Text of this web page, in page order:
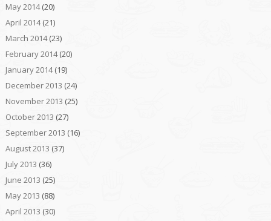
May 2014(20)
April 2014(21)
March 2014(23)
February 2014(20)
January 2014(19)
December 2013 (24)
November 2013 (25)
October 2013 (27)
September 2013 (16)
August 2013 (37)
July 2013 (36)
June 2013 (25)
May 2013 (88)
April 2013 (30)